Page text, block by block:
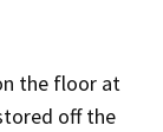
the floor at
off the